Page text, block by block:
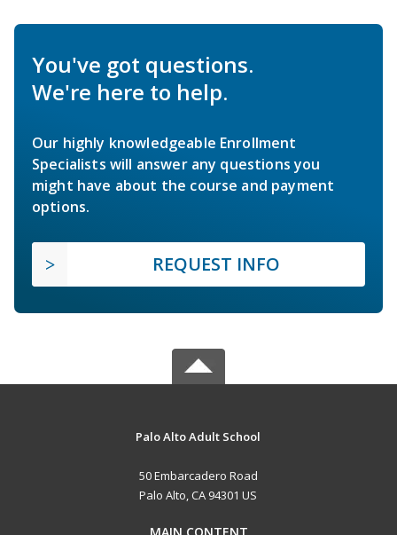
You've got questions.
We're here to help.
Our highly knowledgeable Enrollment
Specialists will answer any questions you
might have about the course and payment
options.
REQUEST INFO
Palo Alto Adult School
50 Embarcadero Road
Palo Alto, CA 94301 US